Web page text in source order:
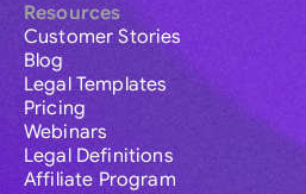
Resources
Customer Stories
Blog
Legal Templates
Pricing
Webinars
Legal Definitions
Affiliate Program